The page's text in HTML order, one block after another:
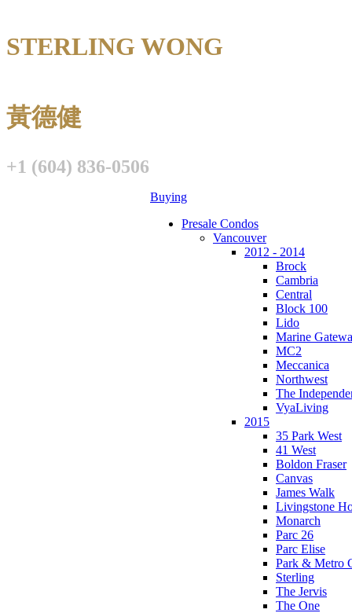
STERLING WONG
黃德健
+1 (604) 836-0506
Buying
Presale Condos
Vancouver
2012 - 2014
Brock
Cambria
Central
Block 100
Lido
Marine
MC2
Meccanica
Northwest
The
VyaLiving
2015
35 Park West
41 West
Boldon Fraser
Canvas
James Walk
Livingstone
Monarch
Parc 26
Parc Elise
Park & Metro
Sterling
The Jervis
The One